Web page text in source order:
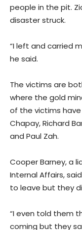
people in the pit.
disaster struck.
“I left and carried
he said.
The victims are
where the gold
of the victims
Chapay, Richard
and Paul Zah.
Cooper Barney, a
Internal Affairs,
to leave but they
“I even told them
coming but they